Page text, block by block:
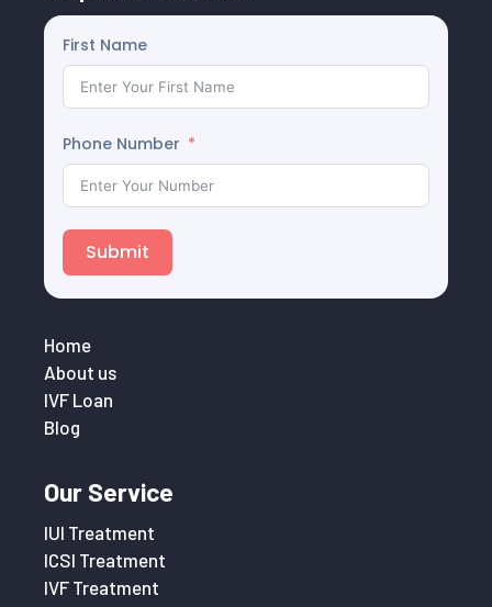
First Name
Phone Number
Submit
Home
About us
IVF Loan
Blog
Our Service
IUI Treatment
ICSI Treatment
IVF Treatment